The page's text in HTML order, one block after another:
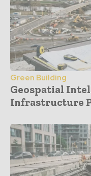
Green Building
Geospatial
Infrastructure